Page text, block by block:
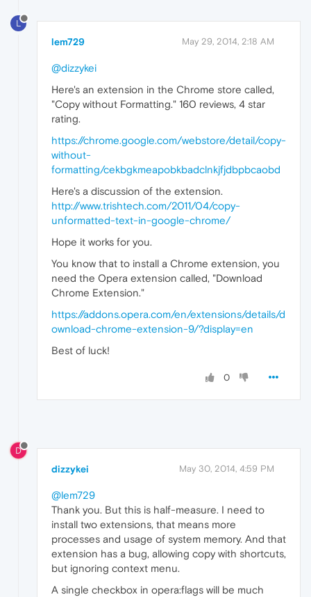
L
lem729 May 29, 2014, 2:18 AM
@dizzykei
Here's an extension in the Chrome store called,
"Copy without Formatting." 160 reviews, 4 star
rating.
https://chrome.google.com/webstore/detail/copy-
without-
formatting/cekbgkmeapobkbadclnkjfjdbpbcaobd
Here's a discussion of the extension.
http://www.trishtech.com/2011/04/copy-
unformatted-text-in-google-chrome/
Hope it works for you.
You know that to install a Chrome extension, you
need the Opera extension called, "Download
Chrome Extension."
https://addons.opera.com/en/extensions/details/d
ownload-chrome-extension-9/?display=en
Best of luck!
0
D
dizzykei May 30, 2014, 4:59 PM
@lem729
Thank you. But this is half-measure. I need to
install two extensions, that means more
processes and usage of system memory. And that
extension has a bug, allowing copy with shortcuts,
but ignoring context menu.
A single checkbox in opera:flags will be much